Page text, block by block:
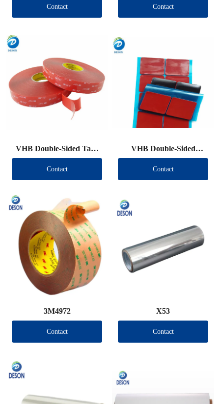
Contact Contact
VHB Double-Sided Tape
Roll
Contact
VHB Double-Sided
Tape（Other brand）
Contact
3M4972
Contact
X53
Contact